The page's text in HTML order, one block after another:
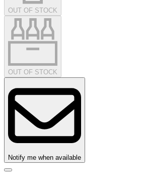
OUT OF STOCK
OUT OF STOCK
Notify me when available